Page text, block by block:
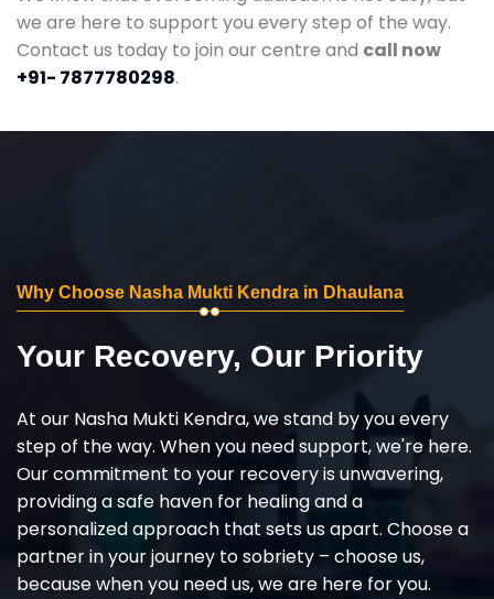
we are here to support you every step of the way.
Contact us today to join our centre and call now
+91- 7877780298.
Why Choose Nasha Mukti Kendra in Dhaulana
Your Recovery, Our Priority
At our Nasha Mukti Kendra, we stand by you every
step of the way. When you need support, we're here.
Our commitment to your recovery is unwavering,
providing a safe haven for healing and a
personalized approach that sets us apart. Choose a
partner in your journey to sobriety – choose us,
because when you need us, we are here for you.